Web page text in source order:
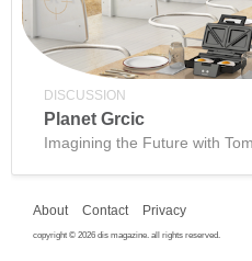
DISCUSSION
Planet Grcic
Imagining the Future with
About Contact Privacy
copyright © 2026 dis magazine. all rights reserved.